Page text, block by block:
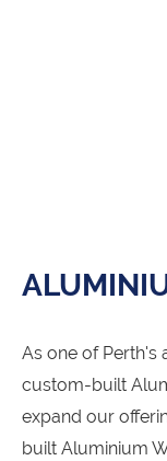
As one of Perth's
custom-built
expand our
built Aluminium